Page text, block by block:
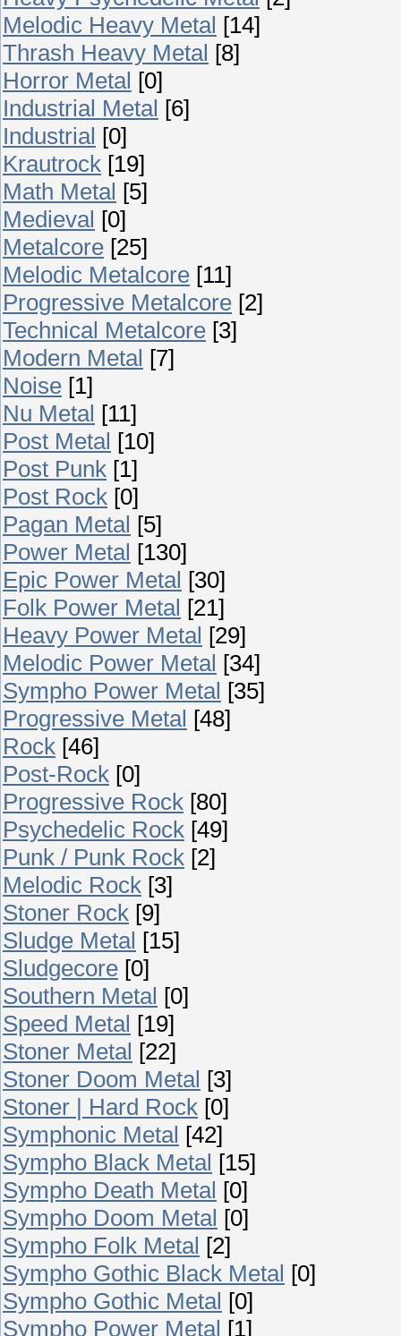
Melodic Heavy Metal [14]
Thrash Heavy Metal [8]
Horror Metal [0]
Industrial Metal [6]
Industrial [0]
Krautrock [19]
Math Metal [5]
Medieval [0]
Metalcore [25]
Melodic Metalcore [11]
Progressive Metalcore [2]
Technical Metalcore [3]
Modern Metal [7]
Noise [1]
Nu Metal [11]
Post Metal [10]
Post Punk [1]
Post Rock [0]
Pagan Metal [5]
Power Metal [130]
Epic Power Metal [30]
Folk Power Metal [21]
Heavy Power Metal [29]
Melodic Power Metal [34]
Sympho Power Metal [35]
Progressive Metal [48]
Rock [46]
Post-Rock [0]
Progressive Rock [80]
Psychedelic Rock [49]
Punk / Punk Rock [2]
Melodic Rock [3]
Stoner Rock [9]
Sludge Metal [15]
Sludgecore [0]
Southern Metal [0]
Speed Metal [19]
Stoner Metal [22]
Stoner Doom Metal [3]
Stoner | Hard Rock [0]
Symphonic Metal [42]
Sympho Black Metal [15]
Sympho Death Metal [0]
Sympho Doom Metal [0]
Sympho Folk Metal [2]
Sympho Gothic Black Metal [0]
Sympho Gothic Metal [0]
Sympho Power Metal [1]